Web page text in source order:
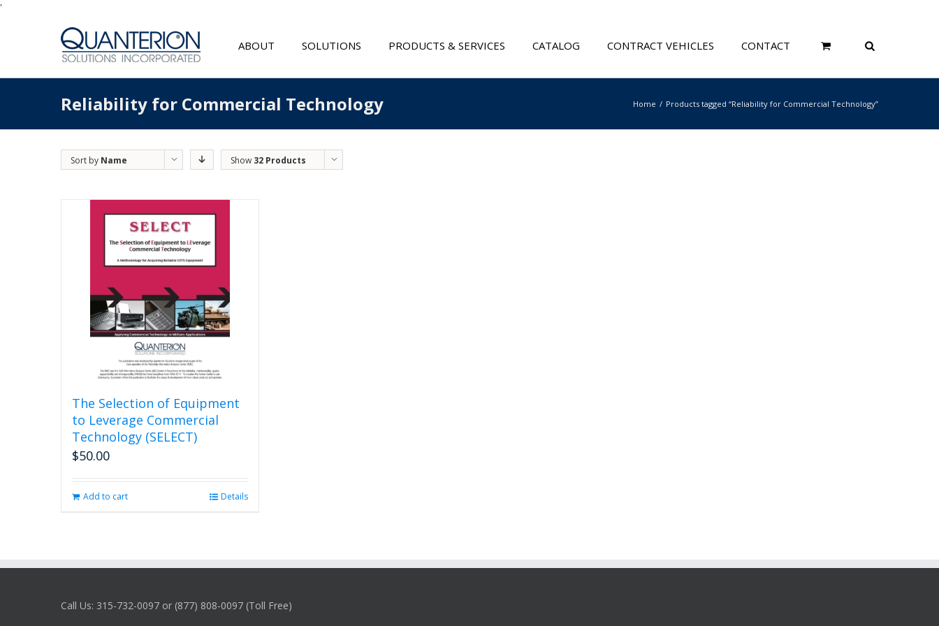
'
ABOUT SOLUTIONS PRODUCTS & SERVICES CATALOG CONTRACT VEHICLES CONTACT
Reliability for Commercial Technology Home Products tagged “Reliability for Commercial Technology”
Sort by Name Show 32 Products
The Selection of Equipment
to Leverage Commercial
Technology (SELECT)
$50.00
Add to cart Details
Call Us: 315-732-0097 or (877) 808-0097 (Toll Free)